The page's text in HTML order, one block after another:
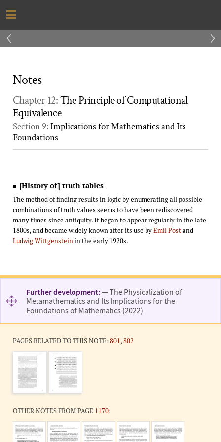
‹ ›
Notes
Chapter 12:The Principle of Computational
Equivalence
Section 9:Implications for Mathematics and Its
Foundations
[History of] truth tables
The method of finding results in logic by enumerating all possible
combinations of truth values seems to have been rediscovered
many times since antiquity. It began to appear regularly in the late
1800s, and became widely known after its use byEmil Postand
Ludwig Wittgensteinin the early 1920s.
Further development:— The Physicalization of
Metamathematics and Its Implications for the
Foundations of Mathematics (2022)
PAGES RELATED TO THIS NOTE:801,802
OTHER NOTES FROM PAGE 1170: